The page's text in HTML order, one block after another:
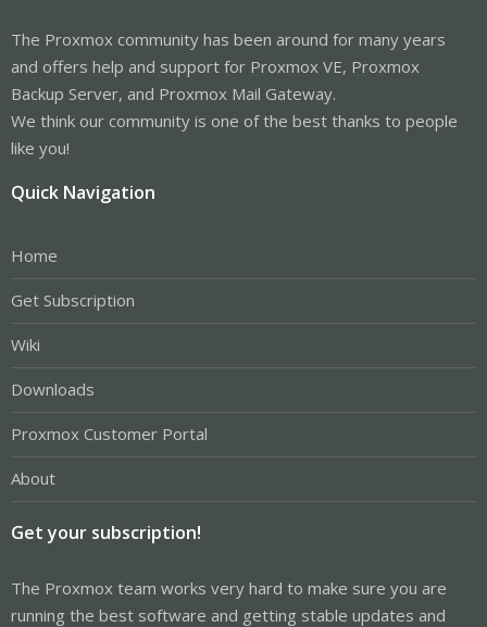
The Proxmox community has been around for many years
and offers help and support for Proxmox VE, Proxmox
Backup Server, and Proxmox Mail Gateway.
We think our community is one of the best thanks to people
like you!
Quick Navigation
Home
Get Subscription
Wiki
Downloads
Proxmox Customer Portal
About
Get your subscription!
The Proxmox team works very hard to make sure you are
running the best software and getting stable updates and